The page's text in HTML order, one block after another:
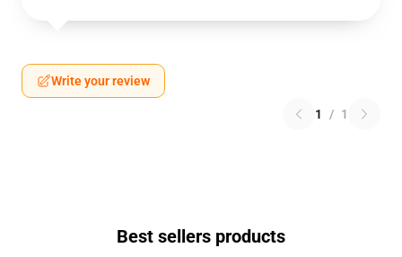
Write your review
1 / 1
Best sellers products